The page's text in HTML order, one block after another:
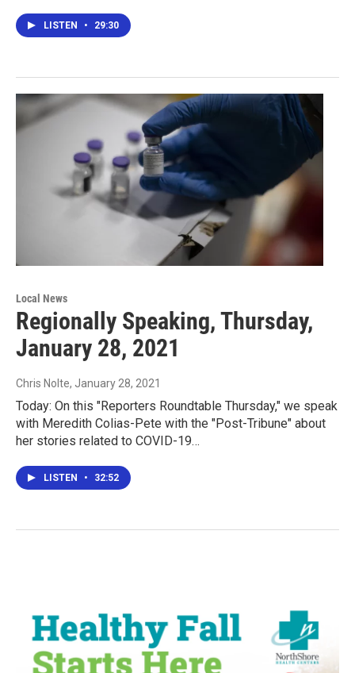
LISTEN • 29:30
Local News
Regionally Speaking, Thursday,
January 28, 2021
Chris Nolte, January 28, 2021
Today: On this "Reporters Roundtable Thursday," we speak
with Meredith Colias-Pete with the "Post-Tribune" about
her stories related to COVID-19…
LISTEN • 32:52